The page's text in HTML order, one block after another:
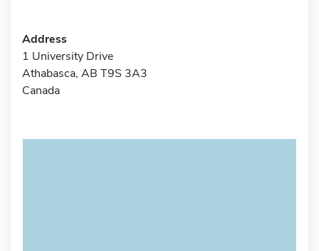
Address
1 University Drive
Athabasca, AB T9S 3A3
Canada